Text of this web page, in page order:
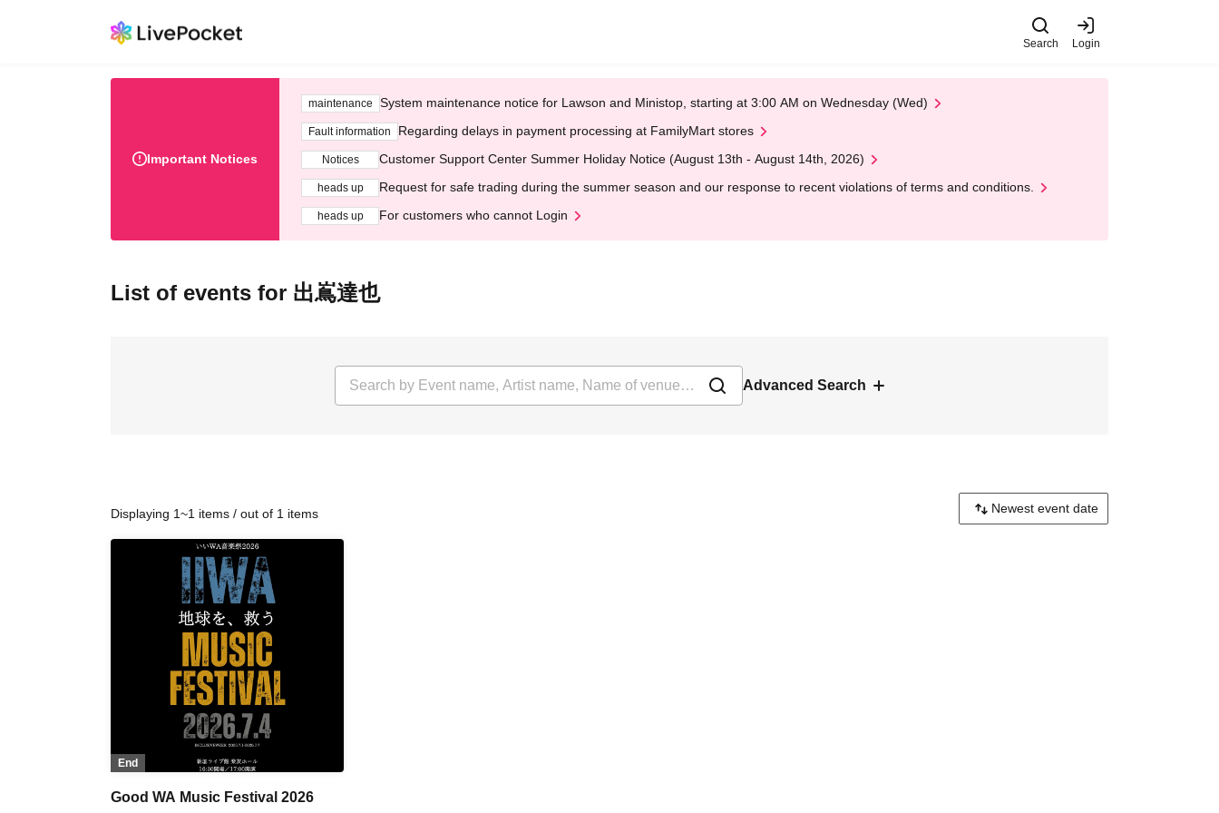
Search Login
Important Notices
maintenance System maintenance notice for Lawson and Ministop, starting at 3:00 AM on Wednesday (Wed)
Fault information Regarding delays in payment processing at FamilyMart stores
Notices Customer Support Center Summer Holiday Notice (August 13th - August 14th, 2026)
heads up Request for safe trading during the summer season and our response to recent violations of terms and conditions.
heads up For customers who cannot Login
List of events for 出嶌達也
Advanced Search
Displaying 1~1 items / out of 1 items
End
Good WA Music Festival 2026